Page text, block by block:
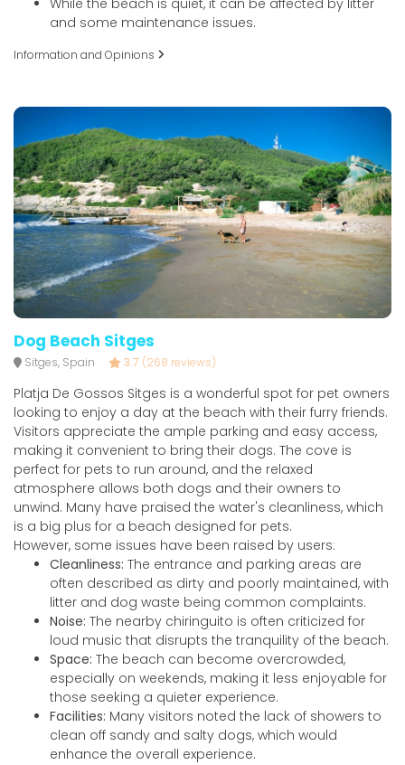
and some maintenance issues.
Information and Opinions
Dog Beach Sitges
Sitges, Spain 3.7 (268 reviews)
Platja De Gossos Sitges is a wonderful spot for pet owners
looking to enjoy a day at the beach with their furry friends.
Visitors appreciate the ample parking and easy access,
making it convenient to bring their dogs. The cove is
perfect for pets to run around, and the relaxed
atmosphere allows both dogs and their owners to
unwind. Many have praised the water's cleanliness, which
is a big plus for a beach designed for pets.
However, some issues have been raised by users:
Cleanliness: The entrance and parking areas are
often described as dirty and poorly maintained, with
litter and dog waste being common complaints.
Noise: The nearby chiringuito is often criticized for
loud music that disrupts the tranquility of the beach.
Space: The beach can become overcrowded,
especially on weekends, making it less enjoyable for
those seeking a quieter experience.
Facilities: Many visitors noted the lack of showers to
clean off sandy and salty dogs, which would
enhance the overall experience.